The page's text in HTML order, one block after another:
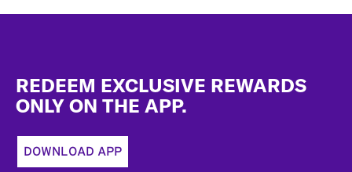
REDEEM EXCLUSIVE REWARDS
ONLY ON THE APP.
DOWNLOAD APP